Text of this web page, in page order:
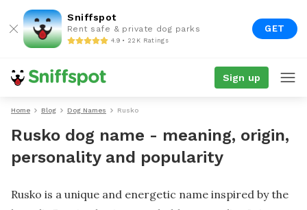
Sniffspot
Rent safe & private dog parks
4.9 • 22K Ratings
GET
Sign up
Home Blog Dog Names Rusko
Rusko dog name - meaning, origin,
personality and popularity
Rusko is a unique and energetic name inspired by the